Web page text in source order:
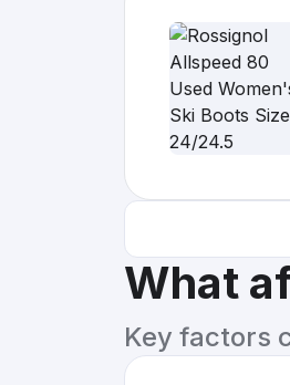
What
Key factors